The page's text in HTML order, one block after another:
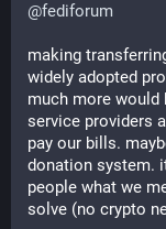
@fediforum
making
widely adopted
much more
service providers
pay our bills.
donation system.
people what we
solve (no crypto